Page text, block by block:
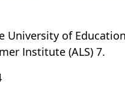
of
Institute (ALS) 7.